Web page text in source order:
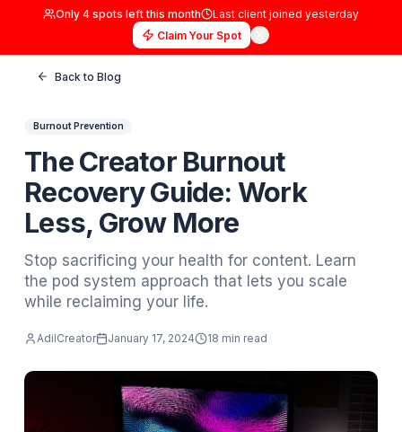
The Creator Burnout
Recovery Guide: Work
Less, Grow More
Stop sacrificing your health for content.
the pod system approach that lets you
January 17, 2024 18 min read
Only4spots left this month Last client joined
Claim Your Spot